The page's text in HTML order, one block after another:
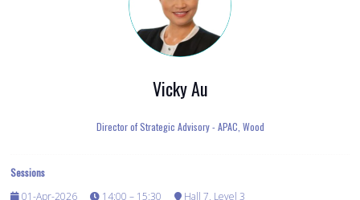
Vicky Au
Director of Strategic Advisory - APAC, Wood
Sessions
01-Apr-2026
14:00 – 15:30
Hall 7, Level 3